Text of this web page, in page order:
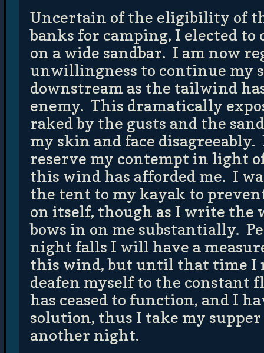
Uncertain of the eligibility of
banks for camping, I elected to
on a wide sandbar. I am now
unwillingness to continue my
downstream as the tailwind
enemy. This dramatically
raked by the gusts and the
my skin and face
reserve my contempt in light
this wind has afforded me. I
the tent to my kayak to
on itself, though as I write the
bows in on me substantially.
night falls I will have a
this wind, but until that time I
deafen myself to the constant
has ceased to function, and I
solution, thus I take my
another night.